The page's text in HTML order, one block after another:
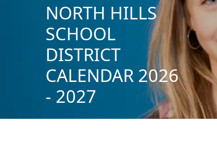
NORTH HILLS
SCHOOL
DISTRICT
CALENDAR 2026
- 2027